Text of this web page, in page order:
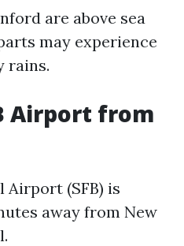
are above sea
may experience
rains.
Airport from
(SFB) is
away from New